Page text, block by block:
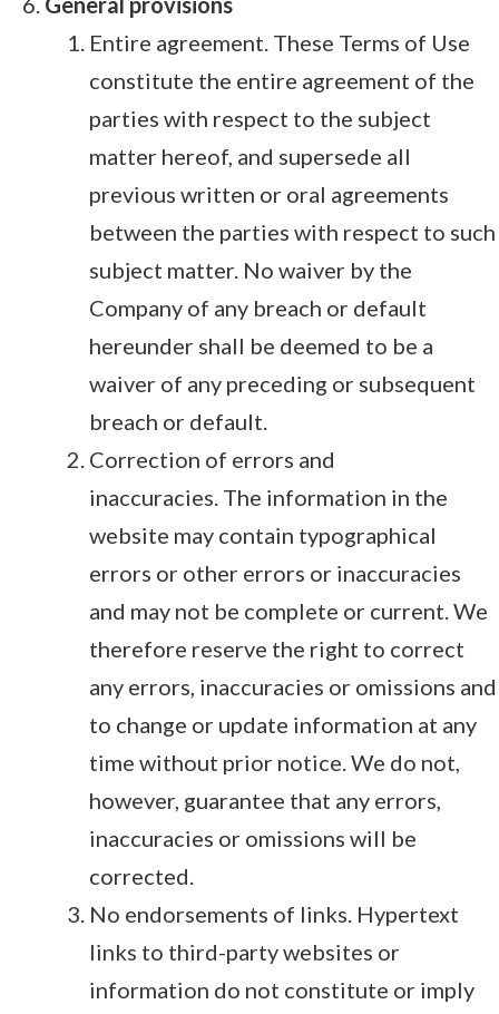
Entire agreement. These Terms of Use
constitute the entire agreement of the
parties with respect to the subject
matter hereof, and supersede all
previous written or oral agreements
between the parties with respect to such
subject matter. No waiver by the
Company of any breach or default
hereunder shall be deemed to be a
waiver of any preceding or subsequent
breach or default.
Correction of errors and
inaccuracies. The information in the
website may contain typographical
errors or other errors or inaccuracies
and may not be complete or current. We
therefore reserve the right to correct
any errors, inaccuracies or omissions and
to change or update information at any
time without prior notice. We do not,
however, guarantee that any errors,
inaccuracies or omissions will be
corrected.
No endorsements of links. Hypertext
links to third-party websites or
information do not constitute or imply